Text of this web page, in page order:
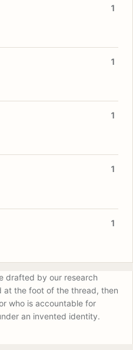
1
1
1
1
1
drafted by our research
at the foot of the thread, then
who is accountable for
an invented identity.